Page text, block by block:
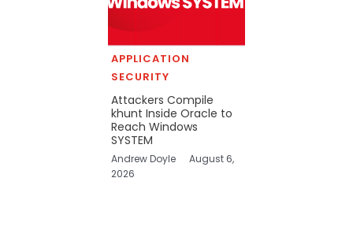
APPLICATION
SECURITY
Attackers Compile
khunt Inside Oracle to
Reach Windows
SYSTEM
Andrew Doyle
August 6,
2026